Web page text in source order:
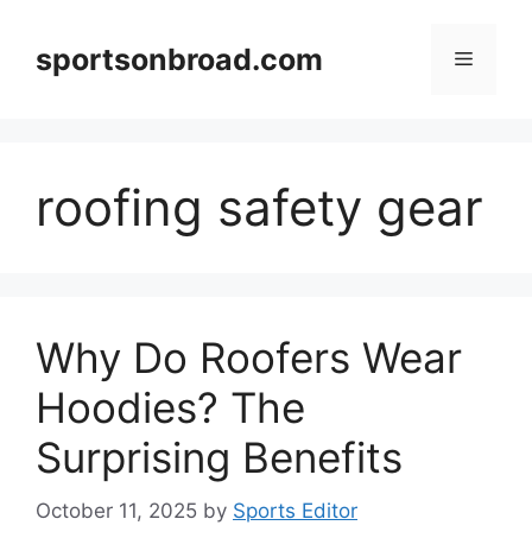
contentsportsonbroad.com Menu
roofing safety gear
Why Do Roofers Wear
Hoodies? The
Surprising Benefits
October 11, 2025 by Sports Editor